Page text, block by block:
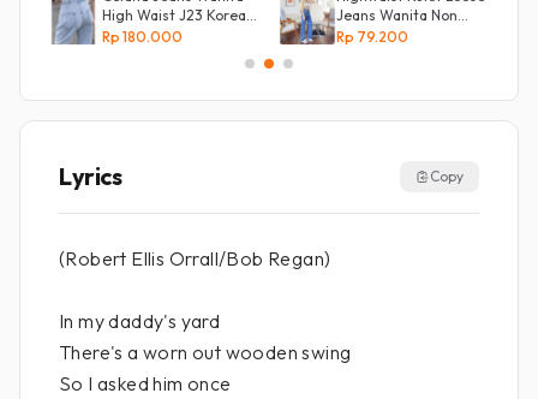
High Waist J23 Korean
Denim
Rp 180.000
Jeans Wanita Non
Street
Rp 79.200
Lyrics Copy
(Robert Ellis Orrall/Bob Regan)
In my daddy's yard
There's a worn out wooden swing
So I asked him once